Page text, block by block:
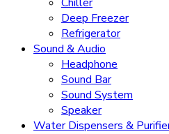
Deep Freezer
Refrigerator
Sound & Audio
Headphone
Sound Bar
Sound System
Speaker
Water Dispensers &